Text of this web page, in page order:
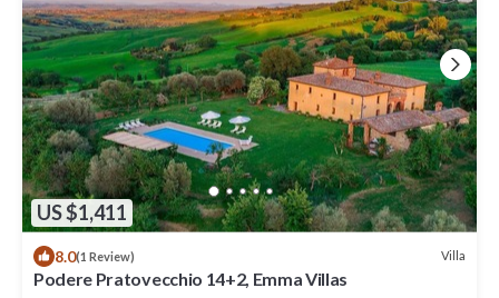
US $1,411
8.0(1 Review) Villa
Podere Pratovecchio 14+2, Emma Villas